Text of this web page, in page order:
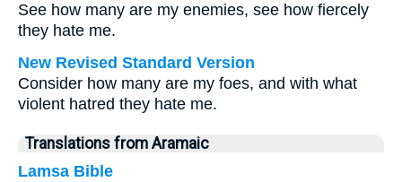
See how many are my enemies, see how fiercely
they hate me.
New Revised Standard Version
Consider how many are my foes, and with what
violent hatred they hate me.
Translations from Aramaic
Lamsa Bible